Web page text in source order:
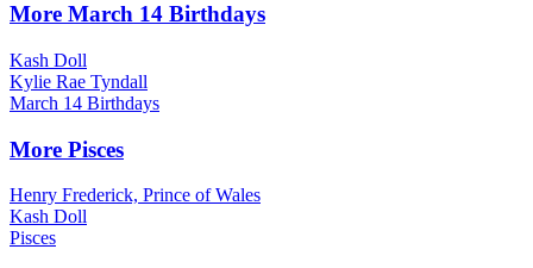
More March 14 Birthdays
Kash Doll
Kylie Rae Tyndall
March 14 Birthdays
More Pisces
Henry Frederick, Prince of Wales
Kash Doll
Pisces